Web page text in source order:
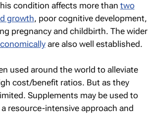
condition affects more than two
growth, poor cognitive development,
pregnancy and childbirth. The wider
are also well established.
used around the world to alleviate
cost/benefit ratios. But as they
Supplements may be used to
resource-intensive approach and